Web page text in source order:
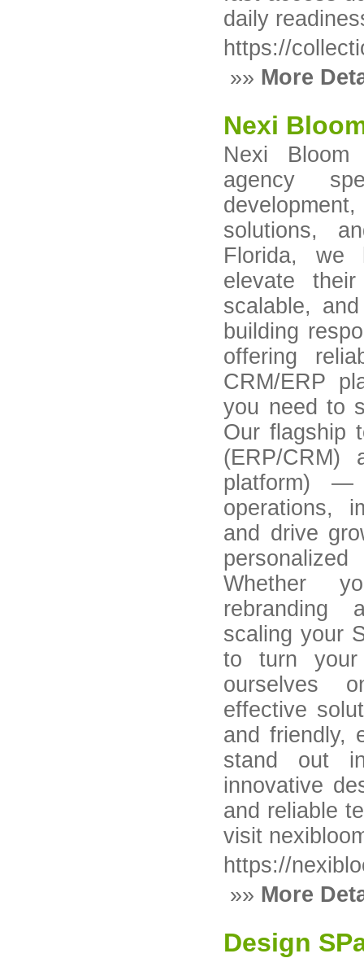
daily
https://
»» More
Nexi
Nexi
agency
solutions,
Florida, we
elevate
scalable,
building
offering
CRM/ERP
you need to
Our flagship
(ERP/CRM)
platform) —
operations,
and drive
Whether
rebranding
scaling your
to turn
ourselves
effective
and friendly,
stand out
innovative
and reliable
visit
https://
»» More
Design